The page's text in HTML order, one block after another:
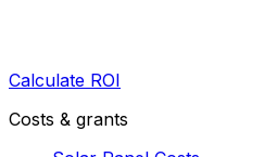
Calculate ROI
Costs & grants